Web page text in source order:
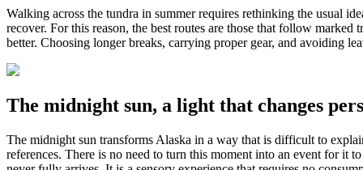
Walking across the tundra in summer requires rethinking the usual
recover. For this reason, the best routes are those that follow
better. Choosing longer breaks, carrying proper gear, and avoiding
The midnight sun, a light that changes
The midnight sun transforms Alaska in a way that is difficult to
references. There is no need to turn this moment into an event for it